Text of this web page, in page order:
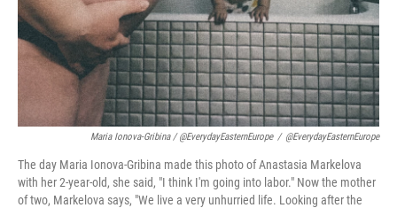
Maria Ionova-Gribina / @EverydayEasternEurope / @EverydayEasternEurope
The day Maria Ionova-Gribina made this photo of Anastasia Markelova
with her 2-year-old, she said, "I think I'm going into labor." Now the mother
of two, Markelova says, "We live a very unhurried life. Looking after the